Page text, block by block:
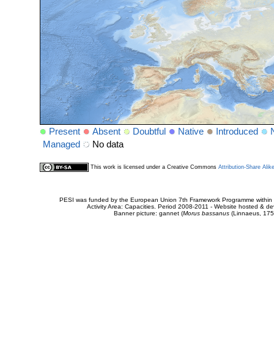
Present Absent Doubtful Native Introduced
Managed
No data
This work is licensed under a Creative Commons Attribution-Share
PESI was funded by the European Union 7th Framework Programme
Activity Area: Capacities. Period 2008-2011 - Website hosted &
Banner picture: gannet (Morus bassanus(Linnaeus,